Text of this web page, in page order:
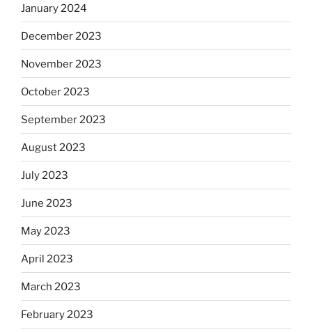
January 2024
December 2023
November 2023
October 2023
September 2023
August 2023
July 2023
June 2023
May 2023
April 2023
March 2023
February 2023